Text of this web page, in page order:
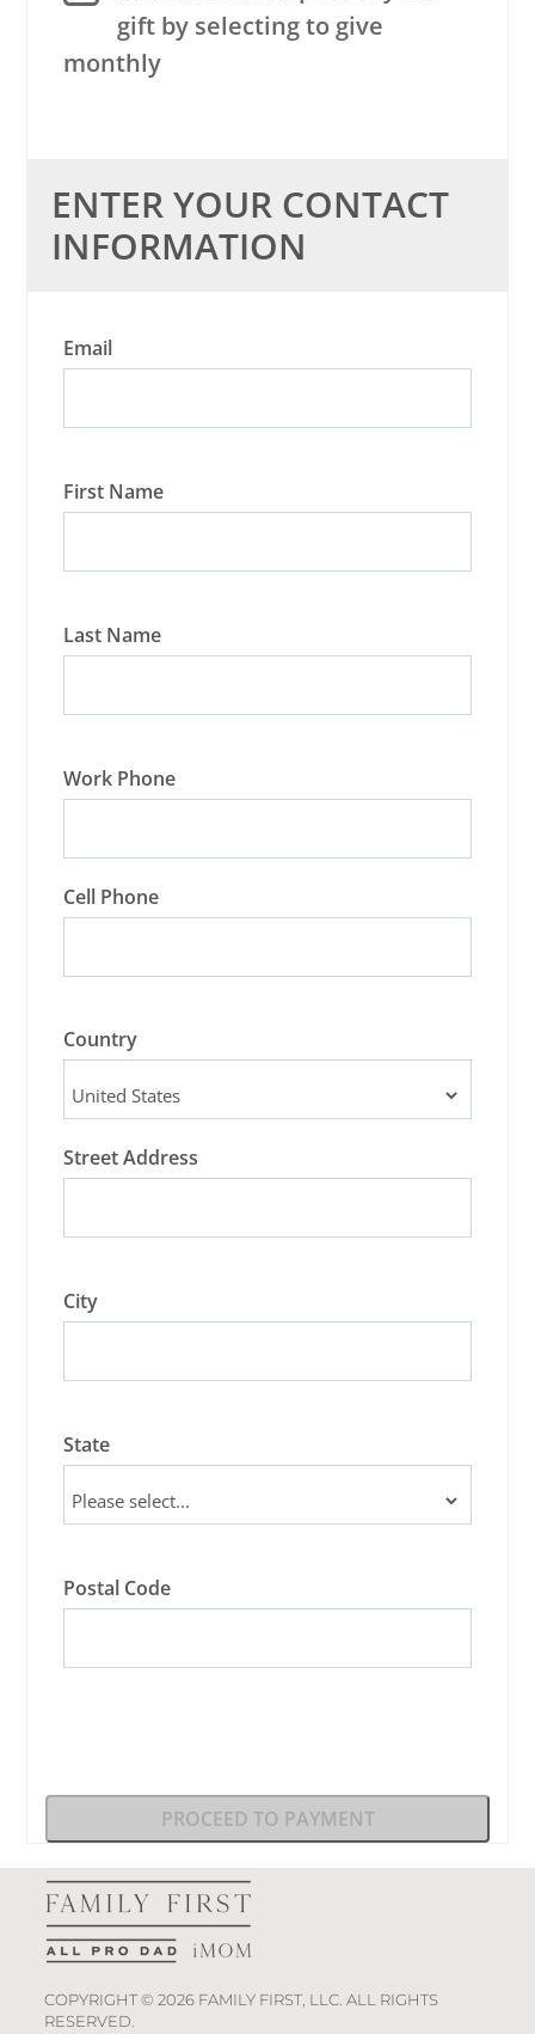
gift by selecting to give
monthly
ENTER YOUR CONTACT
INFORMATION
Email
First Name
Last Name
Work Phone
Cell Phone
Country
Street Address
City
State
Postal Code
PROCEED TO PAYMENT
COPYRIGHT © 2026 FAMILY FIRST, LLC. ALL RIGHTS
RESERVED.